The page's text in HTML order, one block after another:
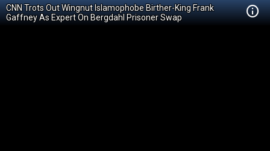
CNN Trots Out Wingnut Islamophobe Birther-King Frank
Gaffney As Expert On Bergdahl Prisoner Swap